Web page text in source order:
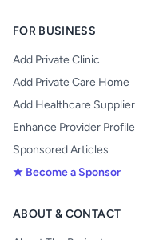
FOR BUSINESS
Add Private Clinic
Add Private Care Home
Add Healthcare Supplier
Enhance Provider Profile
Sponsored Articles
★ Become a Sponsor
ABOUT & CONTACT